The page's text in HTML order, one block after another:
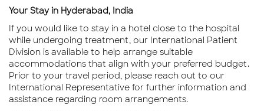
Your Stay in Hyderabad, India
If you would like to stay in a hotel close to the hospital
while undergoing treatment, our International Patient
Division is available to help arrange suitable
accommodations that align with your preferred budget.
Prior to your travel period, please reach out to our
International Representative for further information and
assistance regarding room arrangements.